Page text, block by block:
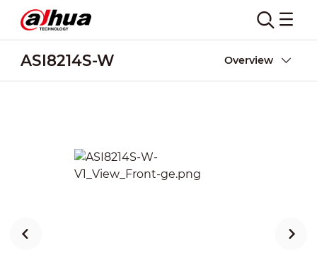
ASI8214S-W Overview